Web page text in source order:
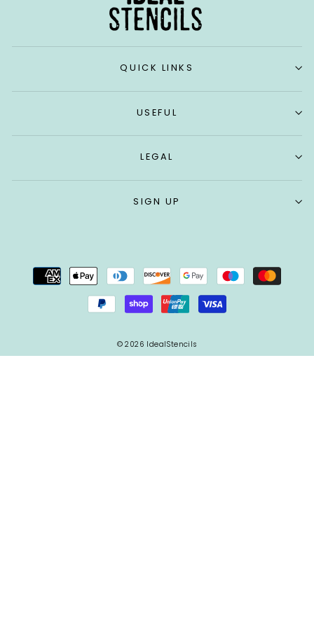
QUICK LINKS
USEFUL
LEGAL
SIGN UP
© 2026 IdealStencils